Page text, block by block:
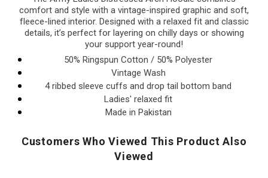
comfort and style with a vintage-inspired graphic and soft,
fleece-lined interior. Designed with a relaxed fit and classic
details, it’s perfect for layering on chilly days or showing
your support year-round!
50% Ringspun Cotton / 50% Polyester
Vintage Wash
4 ribbed sleeve cuffs and drop tail bottom band
Ladies' relaxed fit
Made in Pakistan
Customers Who Viewed This Product Also
Viewed